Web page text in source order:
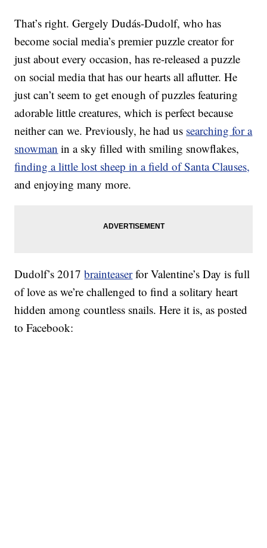
That’s right. Gergely Dudás-Dudolf, who has
become social media’s premier puzzle creator for
just about every occasion, has re-released a puzzle
on social media that has our hearts all aflutter. He
just can’t seem to get enough of puzzles featuring
adorable little creatures, which is perfect because
neither can we. Previously, he had us searching for a
snowman in a sky filled with smiling snowflakes,
finding a little lost sheep in a field of Santa Clauses,
and enjoying many more.
Dudolf’s 2017brainteaserfor Valentine’s Day is full
of love as we’re challenged to find a solitary heart
hidden among countless snails. Here it is, as posted
to Facebook: